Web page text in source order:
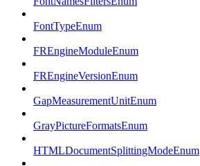
FontTypeEnum
FREngineModuleEnum
FREngineVersionEnum
GapMeasurementUnitEnum
GrayPictureFormatsEnum
HTMLDocumentSplittingModeEnum